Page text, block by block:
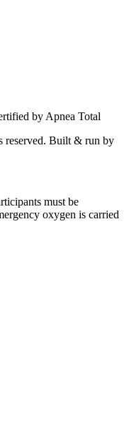
by Apnea Total
reserved. Built & run by
must be
oxygen is carried